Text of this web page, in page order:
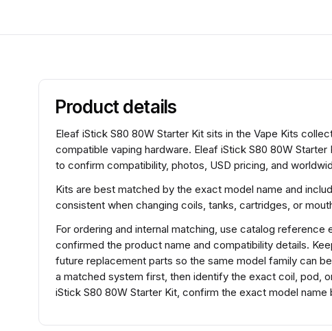
Product details
Eleaf iStick S80 80W Starter Kit sits in the Vape Kits
compatible vaping hardware. Eleaf iStick S80 80W
to confirm compatibility, photos, USD pricing, and
Kits are best matched by the exact model name and
consistent when changing coils, tanks, cartridges, or
For ordering and internal matching, use catalog
confirmed the product name and compatibility details.
future replacement parts so the same model family can
a matched system first, then identify the exact coil, pod,
iStick S80 80W Starter Kit, confirm the exact model